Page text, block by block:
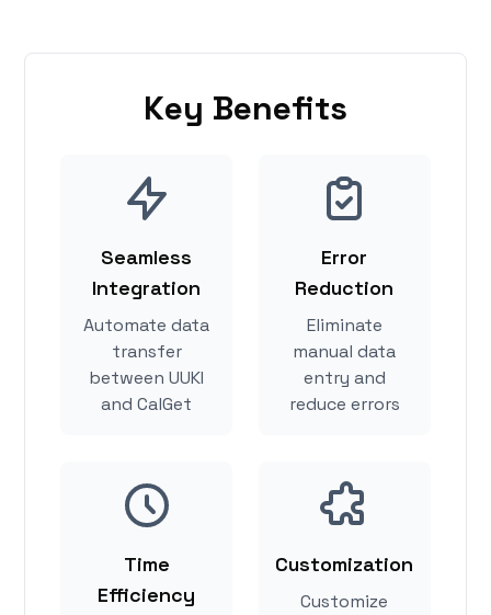
Key Benefits
Seamless
Integration
Automate data
transfer
between UUKI
and CalGet
Error
Reduction
Eliminate
manual data
entry and
reduce errors
Time
Efficiency
Customization
Customize